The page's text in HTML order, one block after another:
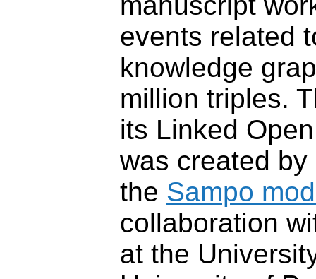
events related
knowledge
million triples.
its Linked
was created
the Sampo
collaboration
at the